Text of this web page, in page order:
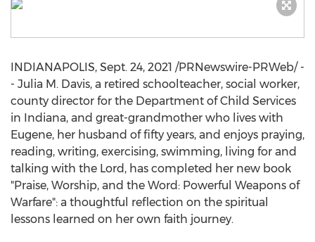
INDIANAPOLIS, Sept. 24, 2021 /PRNewswire-PRWeb/ -
- Julia M. Davis, a retired schoolteacher, social worker,
county director for the Department of Child Services
in Indiana, and great-grandmother who lives with
Eugene, her husband of fifty years, and enjoys praying,
reading, writing, exercising, swimming, living for and
talking with the Lord, has completed her new book
"Praise, Worship, and the Word: Powerful Weapons of
Warfare": a thoughtful reflection on the spiritual
lessons learned on her own faith journey.